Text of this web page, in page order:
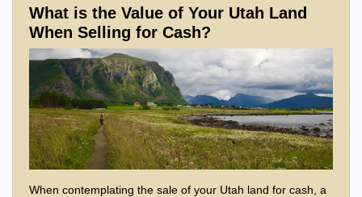
What is the Value of Your Utah Land
When Selling for Cash?
When contemplating the sale of your Utah land for cash, a